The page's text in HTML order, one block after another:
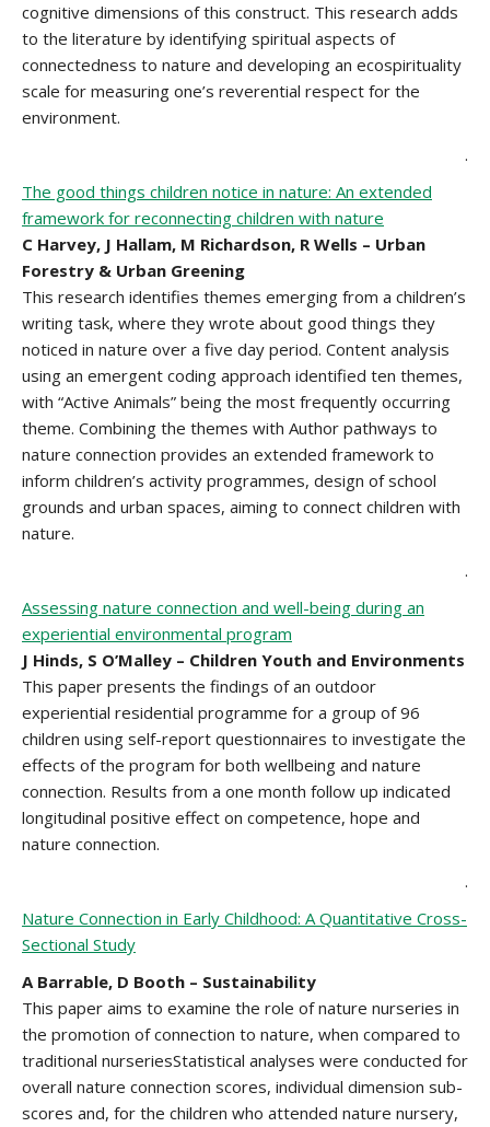
cognitive dimensions of this construct. This research adds
to the literature by identifying spiritual aspects of
connectedness to nature and developing an ecospirituality
scale for measuring one’s reverential respect for the
environment.
.
The good things children notice in nature: An extended
framework for reconnecting children with nature
C Harvey, J Hallam, M Richardson, R Wells – Urban
Forestry & Urban Greening
This research identifies themes emerging from a children’s
writing task, where they wrote about good things they
noticed in nature over a five day period. Content analysis
using an emergent coding approach identified ten themes,
with “Active Animals” being the most frequently occurring
theme. Combining the themes with Author pathways to
nature connection provides an extended framework to
inform children’s activity programmes, design of school
grounds and urban spaces, aiming to connect children with
nature.
.
Assessing nature connection and well-being during an
experiential environmental program
J Hinds, S O’Malley – Children Youth and Environments
This paper presents the findings of an outdoor
experiential residential programme for a group of 96
children using self-report questionnaires to investigate the
effects of the program for both wellbeing and nature
connection. Results from a one month follow up indicated
longitudinal positive effect on competence, hope and
nature connection.
.
Nature Connection in Early Childhood: A Quantitative Cross-
Sectional Study
A Barrable, D Booth – Sustainability
This paper aims to examine the role of nature nurseries in
the promotion of connection to nature, when compared to
traditional nurseriesStatistical analyses were conducted for
overall nature connection scores, individual dimension sub-
scores and, for the children who attended nature nursery,